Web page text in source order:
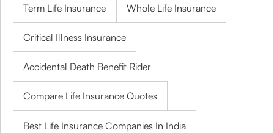
Term Life Insurance Whole Life Insurance
Critical Illness Insurance
Accidental Death Benefit Rider
Compare Life Insurance Quotes
Best Life Insurance Companies In India